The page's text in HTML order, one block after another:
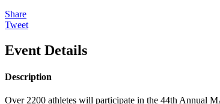
Share
Tweet
Event Details
Description
Over 2200 athletes will participate in the 44th Annual